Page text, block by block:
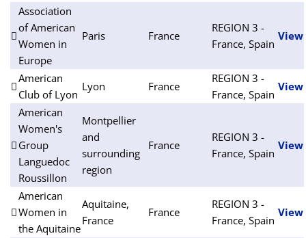
Association
of American
Women in
Europe
Paris France
REGION 3 -
France, Spain
View
American
Club of Lyon
Lyon France
REGION 3 -
France, Spain
View
American
Women's
Group
Languedoc
Roussillon
Montpellier
and
surrounding
region
France
REGION 3 -
France, Spain
View
American
Women in
the Aquitaine
Aquitaine,
France
France
REGION 3 -
France, Spain
View